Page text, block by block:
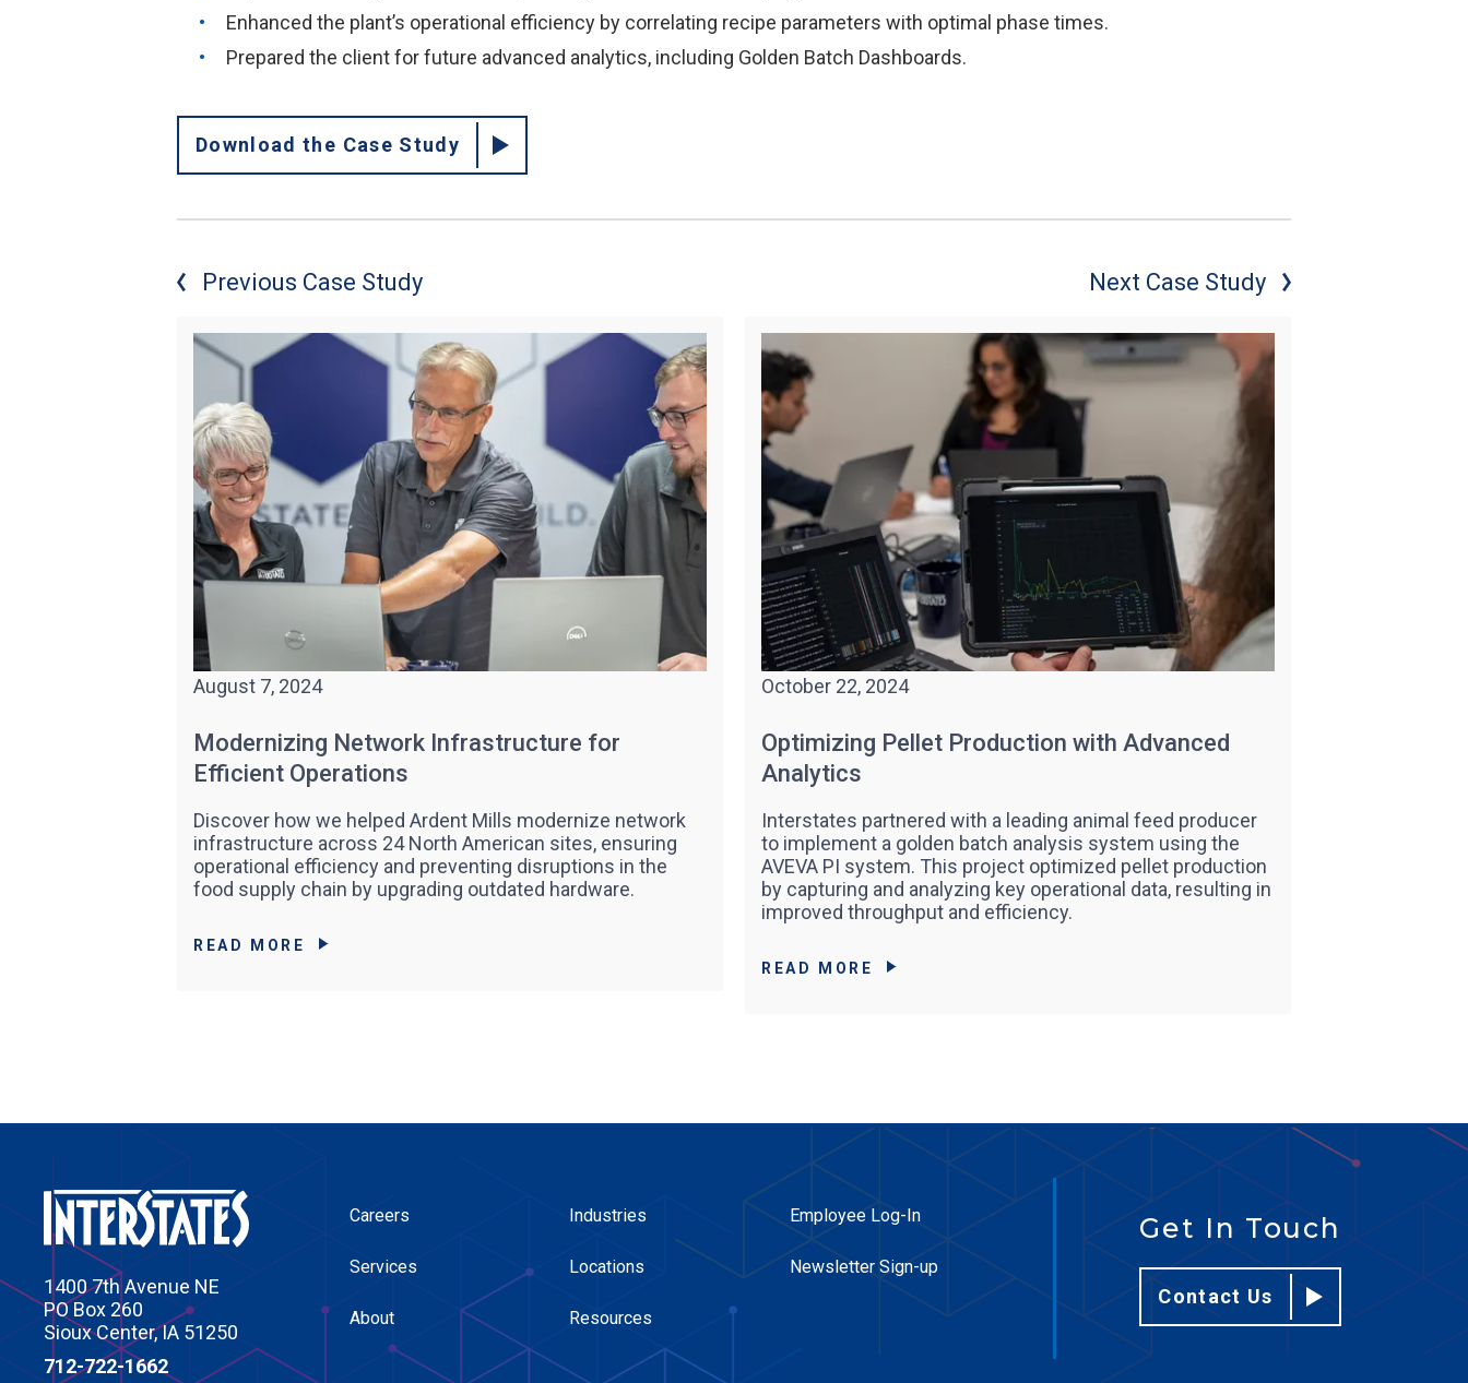
Enhanced the plant’s operational efficiency by correlating recipe parameters with optimal phase times.
Prepared the client for future advanced analytics, including Golden Batch Dashboards.
Download the Case Study
Previous Case Study
August 7, 2024
Modernizing Network Infrastructure for
Efficient Operations
Discover how we helped Ardent Mills modernize network
infrastructure across 24 North American sites, ensuring
operational efficiency and preventing disruptions in the
food supply chain by upgrading outdated hardware.
READ MORE
Next Case Study
October 22, 2024
Optimizing Pellet Production with Advanced
Analytics
Interstates partnered with a leading animal feed producer
to implement a golden batch analysis system using the
AVEVA PI system. This project optimized pellet production
by capturing and analyzing key operational data, resulting in
improved throughput and efficiency.
READ MORE
1400 7th Avenue NE
PO Box 260
Sioux Center, IA 51250
712-722-1662
Careers
Services
About
Industries
Locations
Resources
Employee Log-In
Newsletter Sign-up
Get In Touch
Contact Us